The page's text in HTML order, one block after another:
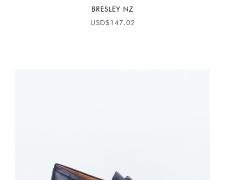
BRESLEY NZ
USD$147.02